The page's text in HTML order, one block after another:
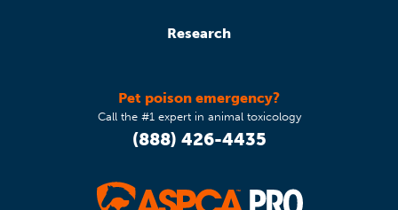
Research
Pet poison emergency?
Call the #1 expert in animal toxicology
(888) 426-4435